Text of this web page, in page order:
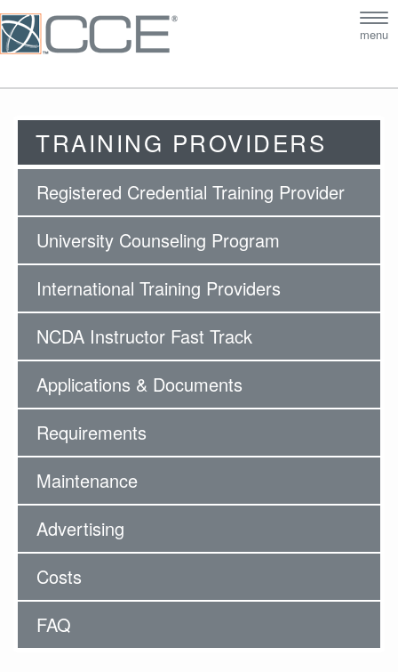
menu
TRAINING PROVIDERS
Registered Credential Training Provider
University Counseling Program
International Training Providers
NCDA Instructor Fast Track
Applications & Documents
Requirements
Maintenance
Advertising
Costs
FAQ